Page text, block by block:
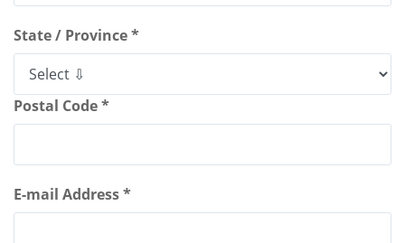
State / Province *
Postal Code *
E-mail Address *